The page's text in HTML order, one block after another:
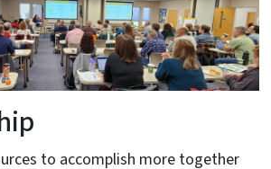
to accomplish more together